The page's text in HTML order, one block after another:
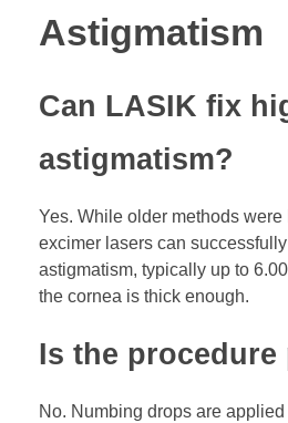
Astigmatism
Can LASIK fix
astigmatism?
Yes. While older methods were
excimer lasers can
astigmatism, typically up to
the cornea is thick enough.
Is the procedure
No. Numbing drops are